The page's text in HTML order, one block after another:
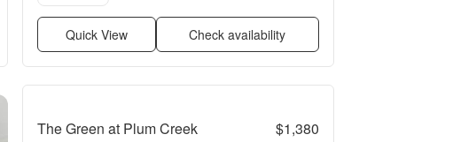
Quick View Check availability
The Green at Plum Creek $1,380